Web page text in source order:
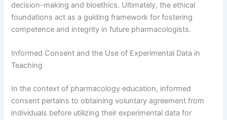
decision-making and bioethics. Ultimately, the ethical
foundations act as a guiding framework for fostering
competence and integrity in future pharmacologists.
Informed Consent and the Use of Experimental Data in
Teaching
In the context of pharmacology education, informed
consent pertains to obtaining voluntary agreement from
individuals before utilizing their experimental data for